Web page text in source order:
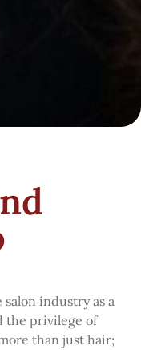
industry as a
the privilege of
than just hair;